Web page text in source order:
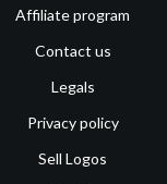
Affiliate program
Contact us
Legals
Privacy policy
Sell Logos